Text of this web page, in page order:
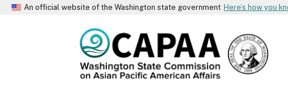
An official website of the Washington state government Here’s how you